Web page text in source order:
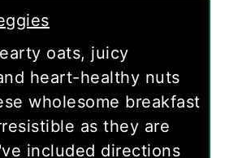
oats, juicy
heart-healthy nuts
wholesome breakfast
as they are
included directions